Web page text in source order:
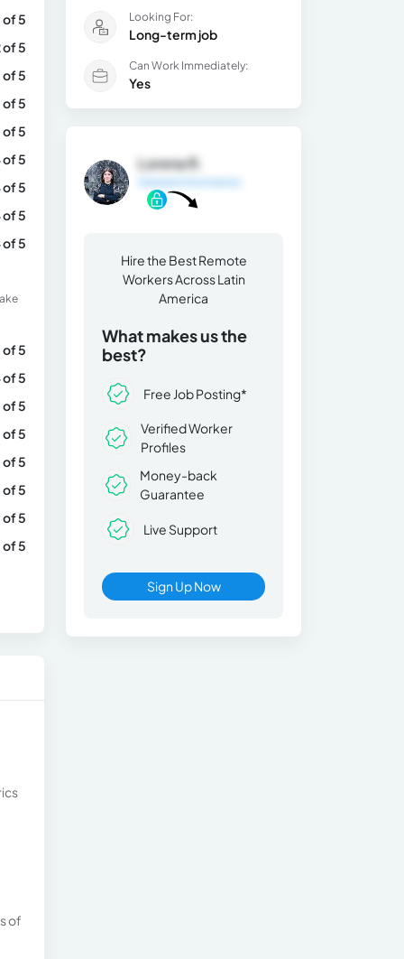
of 5
of 5
of 5
of 5
of 5
of 5
of 5
of 5
of 5
of 5
of 5
of 5
of 5
of 5
of 5
of 5
of 5
of
Looking For:
Long-term job
Can Work Immediately:
Yes
Lorena R.
Hire the Best Remote
Workers Across Latin
America
What makes us the
best?
Free Job Posting*
Verified Worker
Profiles
Money-back
Guarantee
Live Support
Sign Up Now